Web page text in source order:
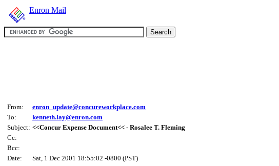
Enron Mail
From:
enron_update@concureworkplace.com
To:
kenneth.lay@enron.com
Subject: <<Concur Expense Document<< - Rosalee T. Fleming
Cc:
Bcc:
Date:
Sat, 1 Dec 2001 18:55:02 -0800 (PST)